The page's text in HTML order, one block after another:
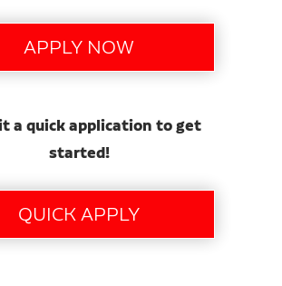
a quick application to get
started!